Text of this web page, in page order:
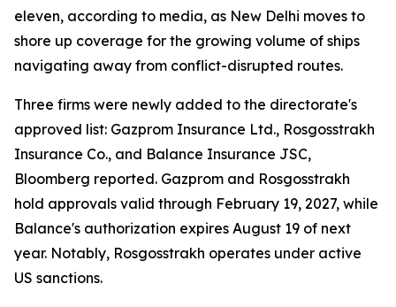
eleven, according to media, as New Delhi moves to
shore up coverage for the growing volume of ships
navigating away from conflict-disrupted routes.
Three firms were newly added to the directorate's
approved list: Gazprom Insurance Ltd., Rosgosstrakh
Insurance Co., and Balance Insurance JSC,
Bloomberg reported. Gazprom and Rosgosstrakh
hold approvals valid through February 19, 2027, while
Balance's authorization expires August 19 of next
year. Notably, Rosgosstrakh operates under active
US sanctions.